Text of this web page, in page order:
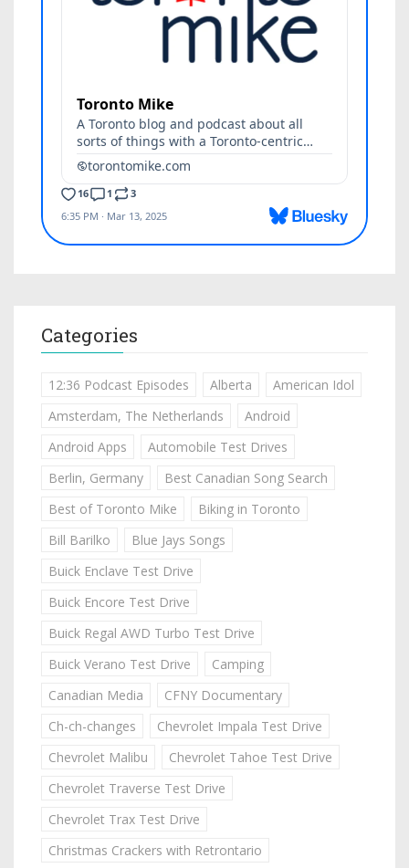
Categories
12:36 Podcast Episodes Alberta
American Idol
Amsterdam, The Netherlands
Android
Android Apps
Automobile Test Drives
Berlin, Germany
Best Canadian Song Search
Best of Toronto Mike
Biking in Toronto
Bill Barilko
Blue Jays Songs
Buick Enclave Test Drive
Buick Encore Test Drive
Buick Regal AWD Turbo Test Drive
Buick Verano Test Drive
Camping
Canadian Media
CFNY Documentary
Ch-ch-changes
Chevrolet Impala Test Drive
Chevrolet Malibu
Chevrolet Tahoe Test Drive
Chevrolet Traverse Test Drive
Chevrolet Trax Test Drive
Christmas Crackers with Retrontario